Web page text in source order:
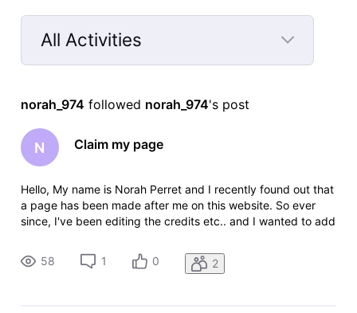
All Activities
Selected
Activities
norah_974 followed norah_974's post
N Claim my page
Hello, My name is Norah Perret and I recently found out that
a page has been made after me on this website. So ever
since, I've been editing the credits etc.. and I wanted to add
their page it has not been approved for me, even though I
did w
58 1 0 2